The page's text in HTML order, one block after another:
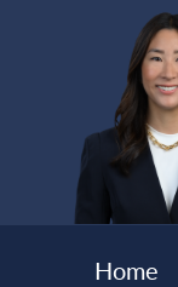
Home